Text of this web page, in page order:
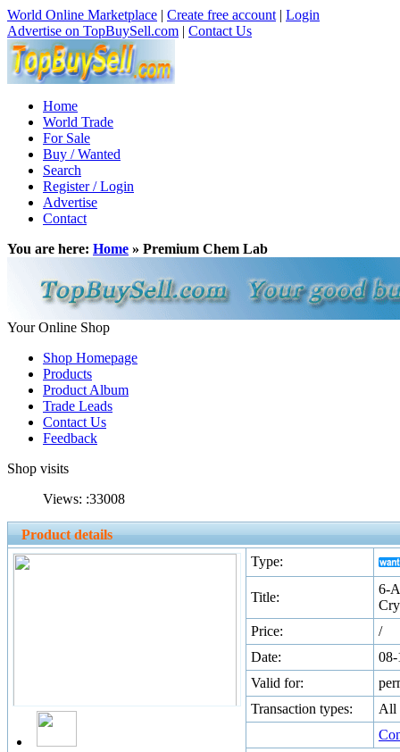
World Online Marketplace | Create free account | Login
Advertise on TopBuySell.com | Contact Us
Home
World Trade
For Sale
Buy / Wanted
Search
Register / Login
Advertise
Contact
You are here: Home » Premium Chem Lab
Your Online Shop
Shop Homepage
Products
Product Album
Trade Leads
Contact Us
Feedback
Shop visits
Views: :33008
Product details
Type:
Title:
6-
Price:
/
Date:
08-
Valid for:
Transaction types:
All